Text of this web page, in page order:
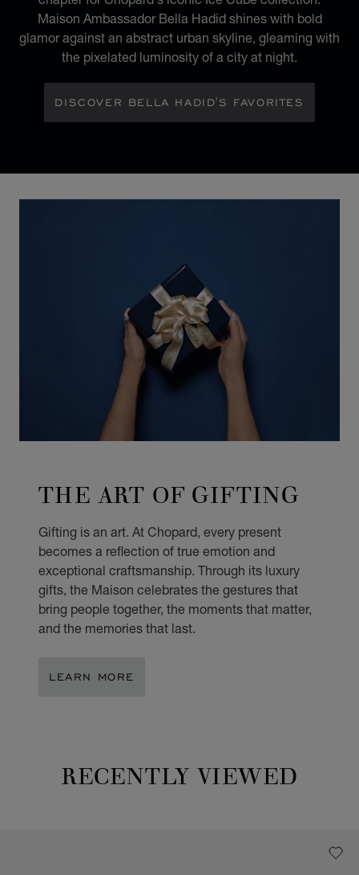
Maison Ambassador Bella Hadid shines with bold
glamor against an abstract urban skyline, gleaming with
the pixelated luminosity of a city at night.
DISCOVER BELLA HADID'S FAVORITES
THE ART OF GIFTING
Gifting is an art. At Chopard, every present
becomes a reflection of true emotion and
exceptional craftsmanship. Through its luxury
gifts, the Maison celebrates the gestures that
bring people together, the moments that matter,
and the memories that last.
LEARN MORE
RECENTLY VIEWED